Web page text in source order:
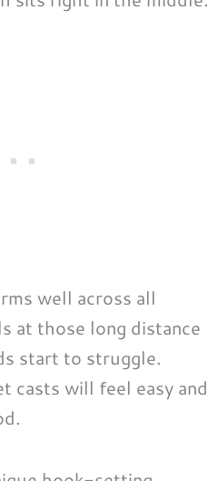
well across all
at those long distance
start to struggle.
casts will feel easy and